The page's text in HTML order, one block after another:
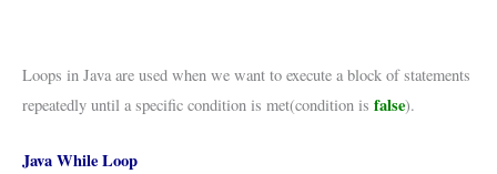
Loops in Java are used when we want to execute a block of statements
repeatedly until a specific condition is met(condition is false).
Java While Loop